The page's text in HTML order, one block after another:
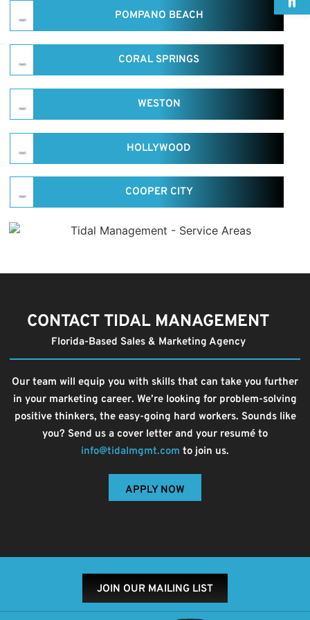
POMPANO BEACH
CORAL SPRINGS
WESTON
HOLLYWOOD
COOPER CITY
CONTACT TIDAL MANAGEMENT
Florida-Based Sales & Marketing Agency
Our team will equip you with skills that can take you further
in your marketing career. We’re looking for problem-solving
positive thinkers, the easy-going hard workers. Sounds like
you? Send us a cover letter and your resumé to
info@tidalmgmt.com to join us.
APPLY NOW
JOIN OUR MAILING LIST